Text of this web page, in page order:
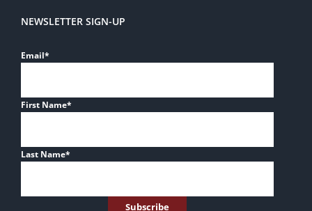
NEWSLETTER SIGN-UP
Email*
First Name*
Last Name*